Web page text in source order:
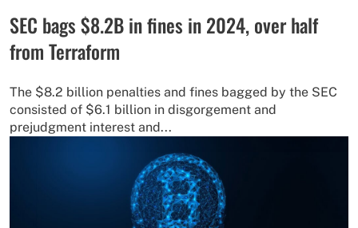
SEC bags $8.2B in fines in 2024, over half
from Terraform
The $8.2 billion penalties and fines bagged by the SEC
consisted of $6.1 billion in disgorgement and
prejudgment interest and...